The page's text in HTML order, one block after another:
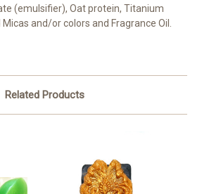
(emulsifier), Oat protein, Titanium
and/or colors and Fragrance Oil.
Related Products